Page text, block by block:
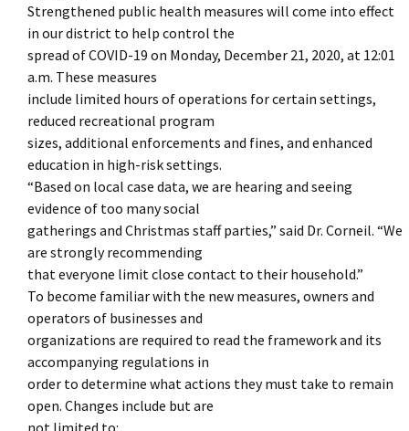
Strengthened public health measures will come into effect
in our district to help control the
spread of COVID-19 on Monday, December 21, 2020, at 12:01
a.m. These measures
include limited hours of operations for certain settings,
reduced recreational program
sizes, additional enforcements and fines, and enhanced
education in high-risk settings.
“Based on local case data, we are hearing and seeing
evidence of too many social
gatherings and Christmas staff parties,” said Dr. Corneil. “We
are strongly recommending
that everyone limit close contact to their household.”
To become familiar with the new measures, owners and
operators of businesses and
organizations are required to read the framework and its
accompanying regulations in
order to determine what actions they must take to remain
open. Changes include but are
not limited to: